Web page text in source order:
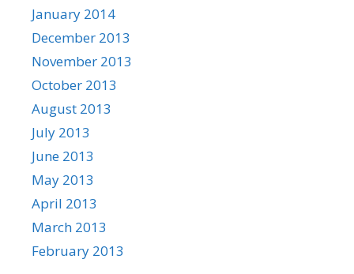
January 2014
December 2013
November 2013
October 2013
August 2013
July 2013
June 2013
May 2013
April 2013
March 2013
February 2013